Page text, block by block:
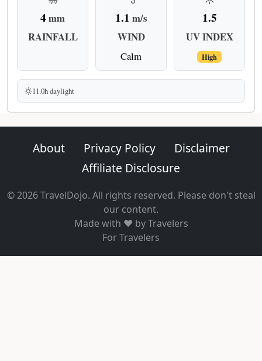
4 mm
RAINFALL
1.1 m/s
WIND
Calm
1.5
UV INDEX
High
11.0h daylight
About Privacy Policy
Disclaimer
Affiliate Disclosure
© 2026 TravelDojo. All rights reserved. Please don't steal
our content.
Made with ❤️ by Travelers
For Travelers